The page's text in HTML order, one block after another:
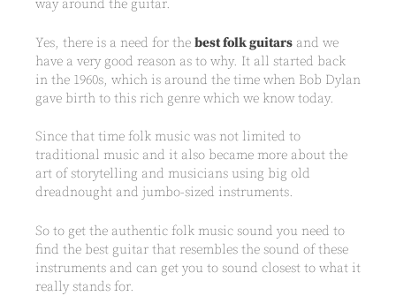
way around the guitar.
Yes, there is a need for the best folk guitars and we
have a very good reason as to why. It all started back
in the 1960s, which is around the time when Bob Dylan
gave birth to this rich genre which we know today.
Since that time folk music was not limited to
traditional music and it also became more about the
art of storytelling and musicians using big old
dreadnought and jumbo-sized instruments.
So to get the authentic folk music sound you need to
find the best guitar that resembles the sound of these
instruments and can get you to sound closest to what it
really stands for.